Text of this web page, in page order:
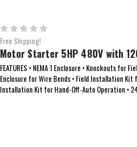
Free Shipping!
Motor Starter 5HP 480V with
FEATURES • NEMA 1 Enclosure • Knockouts for
Enclosure for Wire Bends • Field Installation
Installation Kit for Hand-Off-Auto Operation •